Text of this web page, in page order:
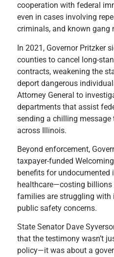
cooperation with federal
even in cases involving
criminals, and known gang
In 2021, Governor Pritzker
counties to cancel long-
contracts, weakening the
deport dangerous
Attorney General to
departments that assist
sending a chilling
across Illinois.
Beyond enforcement,
taxpayer-funded
benefits for
healthcare—costing billions
families are struggling with
public safety concerns.
State Senator Dave
that the testimony wasn’t
policy—it was about a